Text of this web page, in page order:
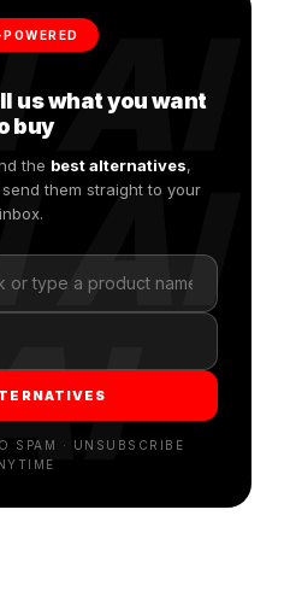
AI
AI
us what you want
buy
the best alternatives,
them straight to your
inbox.
SPAM · UNSUBSCRIBE